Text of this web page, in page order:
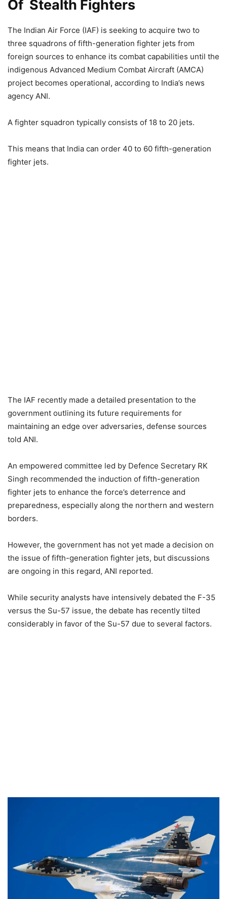
Of Stealth Fighters
The Indian Air Force (IAF) is seeking to acquire two to
three squadrons of fifth-generation fighter jets from
foreign sources to enhance its combat capabilities until the
indigenous Advanced Medium Combat Aircraft (AMCA)
project becomes operational, according to India’s news
agency ANI.
A fighter squadron typically consists of 18 to 20 jets.
This means that India can order 40 to 60 fifth-generation
fighter jets.
The IAF recently made a detailed presentation to the
government outlining its future requirements for
maintaining an edge over adversaries, defense sources
told ANI.
An empowered committee led by Defence Secretary RK
Singh recommended the induction of fifth-generation
fighter jets to enhance the force’s deterrence and
preparedness, especially along the northern and western
borders.
However, the government has not yet made a decision on
the issue of fifth-generation fighter jets, but discussions
are ongoing in this regard, ANI reported.
While security analysts have intensively debated the F-35
versus the Su-57 issue, the debate has recently tilted
considerably in favor of the Su-57 due to several factors.